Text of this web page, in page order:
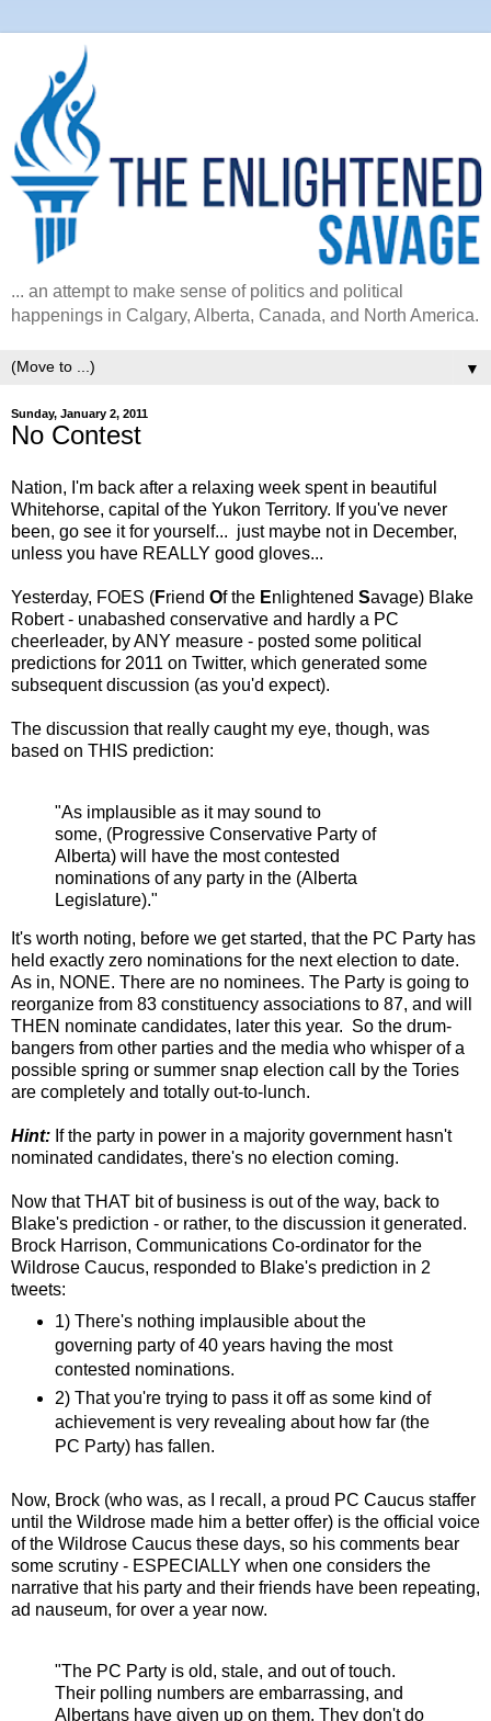
... an attempt to make sense of politics and political
happenings in Calgary, Alberta, Canada, and North America.
▼
Sunday, January 2, 2011
No Contest
Nation, I'm back after a relaxing week spent in beautiful
Whitehorse, capital of the Yukon Territory. If you've never
been, go see it for yourself... just maybe not in December,
unless you have REALLY good gloves...
Yesterday, FOES (Friend Of the Enlightened Savage) Blake
Robert - unabashed conservative and hardly a PC
cheerleader, by ANY measure - posted some political
predictions for 2011 on Twitter, which generated some
subsequent discussion (as you'd expect).
The discussion that really caught my eye, though, was
based on THIS prediction:
"As implausible as it may sound to
some, (Progressive Conservative Party of
Alberta) will have the most contested
nominations of any party in the (Alberta
Legislature)."
It's worth noting, before we get started, that the PC Party has
held exactly zero nominations for the next election to date.
As in, NONE. There are no nominees. The Party is going to
reorganize from 83 constituency associations to 87, and will
THEN nominate candidates, later this year. So the drum-
bangers from other parties and the media who whisper of a
possible spring or summer snap election call by the Tories
are completely and totally out-to-lunch.
Hint: If the party in power in a majority government hasn't
nominated candidates, there's no election coming.
Now that THAT bit of business is out of the way, back to
Blake's prediction - or rather, to the discussion it generated.
Brock Harrison, Communications Co-ordinator for the
Wildrose Caucus, responded to Blake's prediction in 2
tweets:
1) There's nothing implausible about the
governing party of 40 years having the most
contested nominations.
2) That you're trying to pass it off as some kind of
achievement is very revealing about how far (the
PC Party) has fallen.
Now, Brock (who was, as I recall, a proud PC Caucus staffer
until the Wildrose made him a better offer) is the official voice
of the Wildrose Caucus these days, so his comments bear
some scrutiny - ESPECIALLY when one considers the
narrative that his party and their friends have been repeating,
ad nauseum, for over a year now.
"The PC Party is old, stale, and out of touch.
Their polling numbers are embarrassing, and
Albertans have given up on them. They don't do